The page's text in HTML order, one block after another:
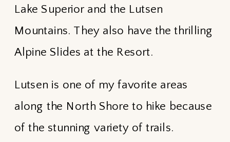
Lake Superior and the Lutsen
Mountains. They also have the thrilling
Alpine Slides at the Resort.
Lutsen is one of my favorite areas
along the North Shore to hike because
of the stunning variety of trails.